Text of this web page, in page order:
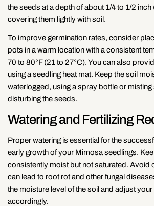
the seeds at a depth of about 1/4 to 1/2
covering them lightly with soil.
To improve germination rates, consider
pots in a warm location with a consistent
70 to 80°F (21 to 27°C). You can also
using a seedling heat mat. Keep the soil
waterlogged, using a spray bottle or
disturbing the seeds.
Watering and Fertilizing
Proper watering is essential for the
early growth of your Mimosa seedlings.
consistently moist but not saturated. Avoid
can lead to root rot and other fungal
the moisture level of the soil and adjust your
accordingly.